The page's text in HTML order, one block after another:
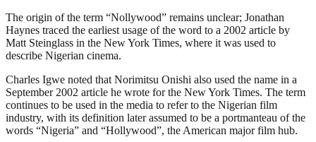
The origin of the term “Nollywood” remains unclear; Jonathan
Haynes traced the earliest usage of the word to a 2002 article by
Matt Steinglass in the New York Times, where it was used to
describe Nigerian cinema.
Charles Igwe noted that Norimitsu Onishi also used the name in a
September 2002 article he wrote for the New York Times. The term
continues to be used in the media to refer to the Nigerian film
industry, with its definition later assumed to be a portmanteau of the
words “Nigeria” and “Hollywood”, the American major film hub.